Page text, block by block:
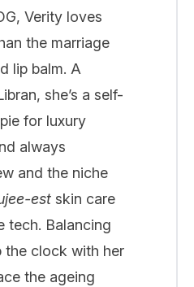
Verity loves
the marriage
lip balm. A
she’s a self-
for luxury
always
and the niche
est skin care
tech. Balancing
the clock with her
the ageing